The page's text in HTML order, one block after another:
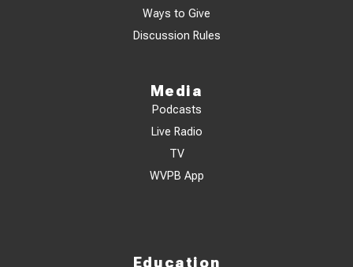
Ways to Give
Discussion Rules
Media
Podcasts
Live Radio
TV
WVPB App
Education